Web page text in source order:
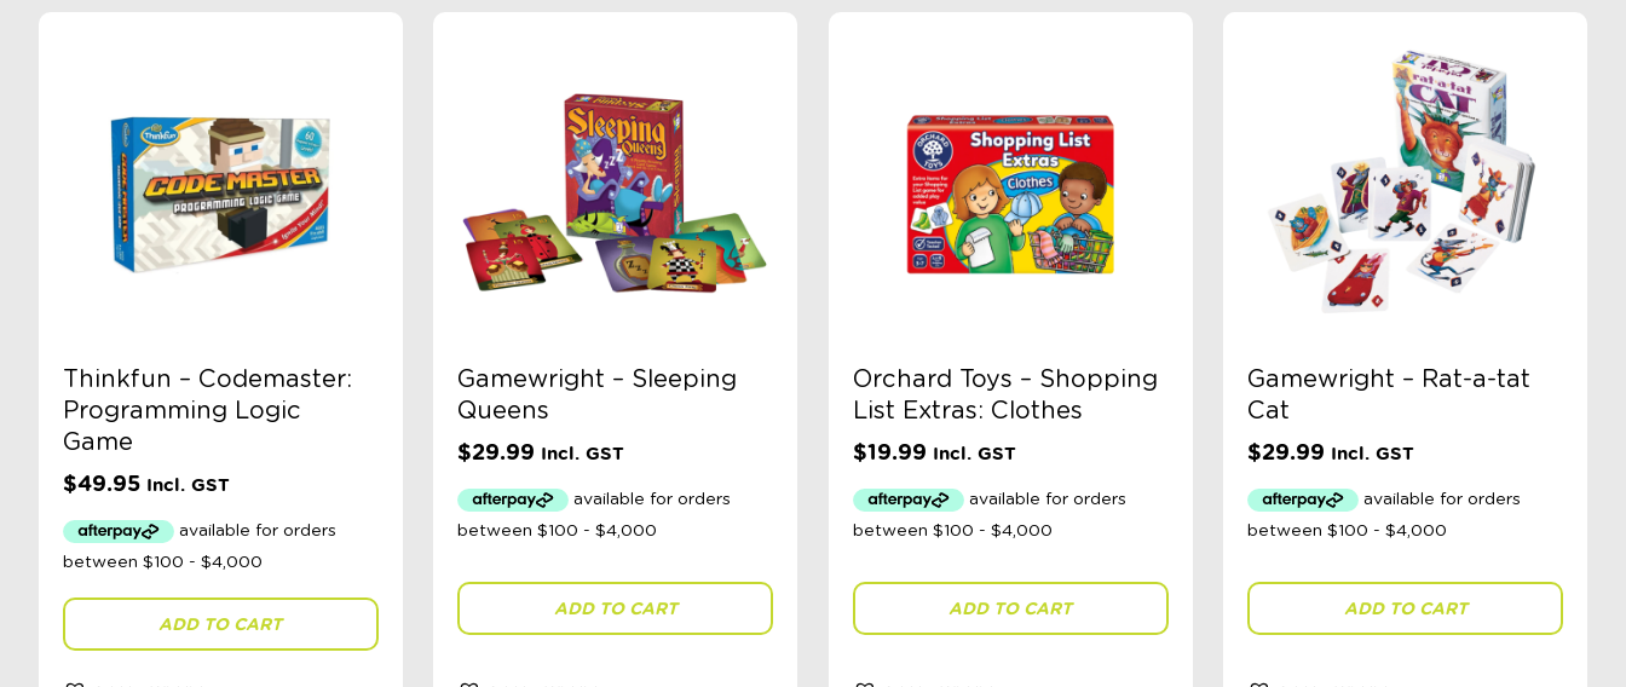
Thinkfun – Codemaster:
Programming Logic
Game
$49.95 Incl. GST
ADD TO CART
Gamewright – Sleeping
Queens
$29.99 Incl. GST
ADD TO CART
Orchard Toys – Shopping
List Extras: Clothes
$19.99 Incl. GST
ADD TO CART
Gamewright – Rat-a-tat
Cat
$29.99 Incl. GST
ADD TO CART